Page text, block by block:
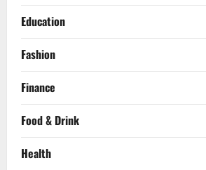
Education
Fashion
Finance
Food & Drink
Health